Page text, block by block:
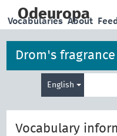
main
Odeuropa |
Vocabularies About
Drom's
English
Vocabulary